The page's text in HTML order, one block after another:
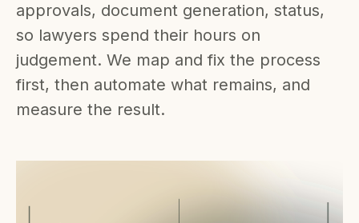
approvals, document generation, status,
so lawyers spend their hours on
judgement. We map and fix the process
first, then automate what remains, and
measure the result.